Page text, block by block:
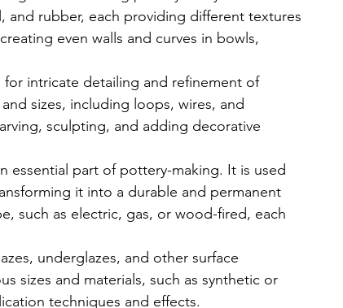
rubber, each providing different textures
even walls and curves in bowls,
intricate detailing and refinement of
sizes, including loops, wires, and
sculpting, and adding decorative
essential part of pottery-making. It is used
it into a durable and permanent
such as electric, gas, or wood-fired, each
underglazes, and other surface
sizes and materials, such as synthetic or
techniques and effects.